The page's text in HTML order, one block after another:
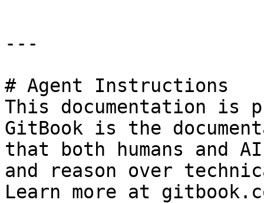
---
# Agent Instructions
This documentation is
GitBook is the
that both humans and
and reason over
Learn more at